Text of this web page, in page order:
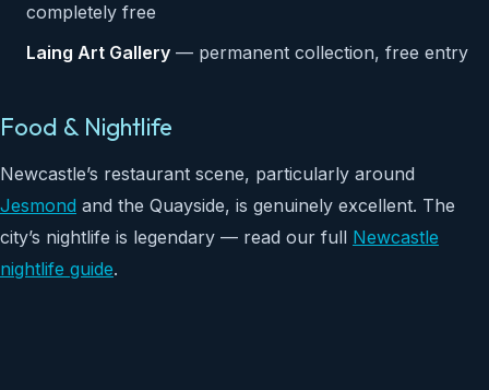
completely free
Laing Art Gallery — permanent collection, free entry
Food & Nightlife
Newcastle’s restaurant scene, particularly around
Jesmond and the Quayside, is genuinely excellent. The
city’s nightlife is legendary — read our full Newcastle
nightlife guide.